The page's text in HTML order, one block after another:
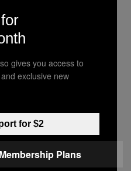
an Adult
You High)
by
Soundtrack
gives you access to
exclusive new
for $2
Plans